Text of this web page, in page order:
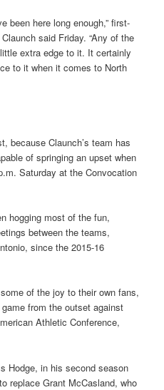
been here long enough,” first-
said Friday. “Any of the
extra edge to it. It certainly
to it when it comes to North
because Claunch’s team has
of springing an upset when
Saturday at the Convocation
hogging most of the fun,
between the teams,
since the 2015-16
of the joy to their own fans,
from the outset against
Athletic Conference,
Hodge, in his second season
replace Grant McCasland, who